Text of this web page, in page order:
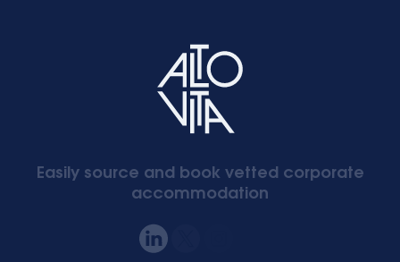
Easily source and book vetted corporate
accommodation